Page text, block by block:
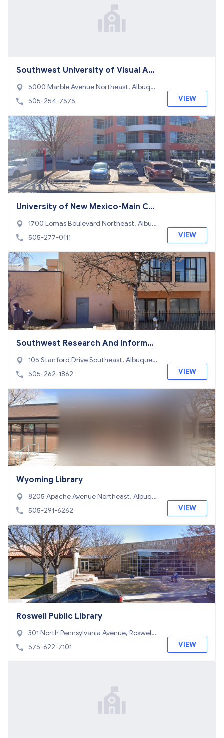
Southwest University of Visual Art
s
5000 Marble Avenue Northeast, Albuqu
erque, NM 87110
505-254-7575 VIEW
University of New Mexico-Main Ca
mpus
1700 Lomas Boulevard Northeast, Albuq
uerque, NM 87106
505-277-0111 VIEW
Southwest Research And Informat
ion Center
105 Stanford Drive Southeast, Albuquer
que, NM 87106
505-262-1862 VIEW
Wyoming Library
8205 Apache Avenue Northeast, Albuqu
erque, NM 87110
505-291-6262 VIEW
Roswell Public Library
301 North Pennsylvania Avenue, Roswell,
NM 88201
575-622-7101 VIEW